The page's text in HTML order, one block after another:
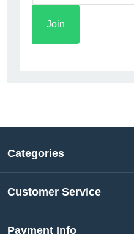
Categories
Customer Service
Payment Info